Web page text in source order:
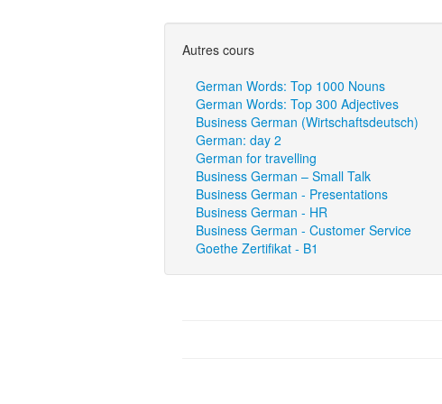
Autres cours
German Words: Top 1000 Nouns
German Words: Top 300 Adjectives
Business German (Wirtschaftsdeutsch)
German: day 2
German for travelling
Business German – Small Talk
Business German - Presentations
Business German - HR
Business German - Customer Service
Goethe Zertifikat - B1